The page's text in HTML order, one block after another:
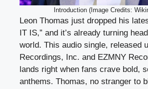
Introduction (Image Credits:
Leon Thomas just dropped his
IT IS,” and it’s already turning
world. This audio single, released
Recordings, Inc. and EZMNY
lands right when fans crave bold,
anthems. Thomas, no stranger to